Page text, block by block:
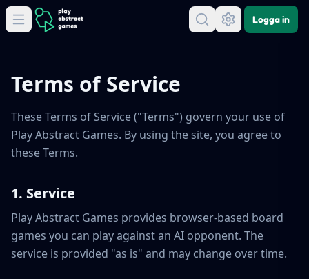
Logga in
Terms of Service
These Terms of Service ("Terms") govern your use of
Play Abstract Games. By using the site, you agree to
these Terms.
1. Service
Play Abstract Games provides browser-based board
games you can play against an AI opponent. The
service is provided "as is" and may change over time.